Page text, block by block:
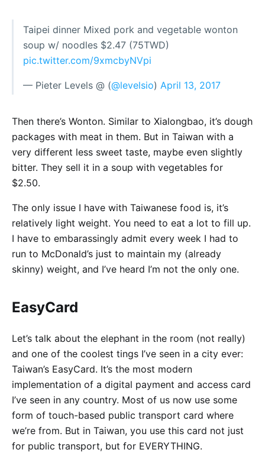
Taipei dinner Mixed pork and vegetable wonton
soup w/ noodles $2.47 (75TWD)
pic.twitter.com/9xmcbyNVpi
— Pieter Levels @ (@levelsio) April 13, 2017
Then there’s Wonton. Similar to Xialongbao, it’s dough
packages with meat in them. But in Taiwan with a
very different less sweet taste, maybe even slightly
bitter. They sell it in a soup with vegetables for
$2.50.
The only issue I have with Taiwanese food is, it’s
relatively light weight. You need to eat a lot to fill up.
I have to embarassingly admit every week I had to
run to McDonald’s just to maintain my (already
skinny) weight, and I’ve heard I’m not the only one.
EasyCard
Let’s talk about the elephant in the room (not really)
and one of the coolest tings I’ve seen in a city ever:
Taiwan’s EasyCard. It’s the most modern
implementation of a digital payment and access card
I’ve seen in any country. Most of us now use some
form of touch-based public transport card where
we’re from. But in Taiwan, you use this card not just
for public transport, but for EVERYTHING.